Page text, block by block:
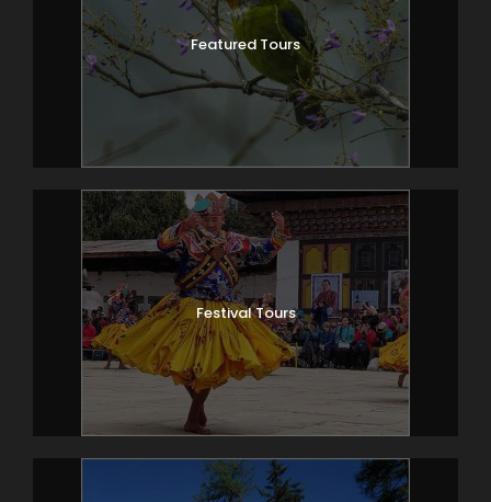
Featured Tours
Festival Tours